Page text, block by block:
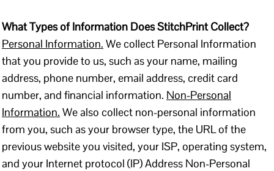
What Types of Information Does StitchPrint Collect?
Personal Information. We collect Personal Information
that you provide to us, such as your name, mailing
address, phone number, email address, credit card
number, and financial information. Non-Personal
Information. We also collect non-personal information
from you, such as your browser type, the URL of the
previous website you visited, your ISP, operating system,
and your Internet protocol (IP) Address Non-Personal